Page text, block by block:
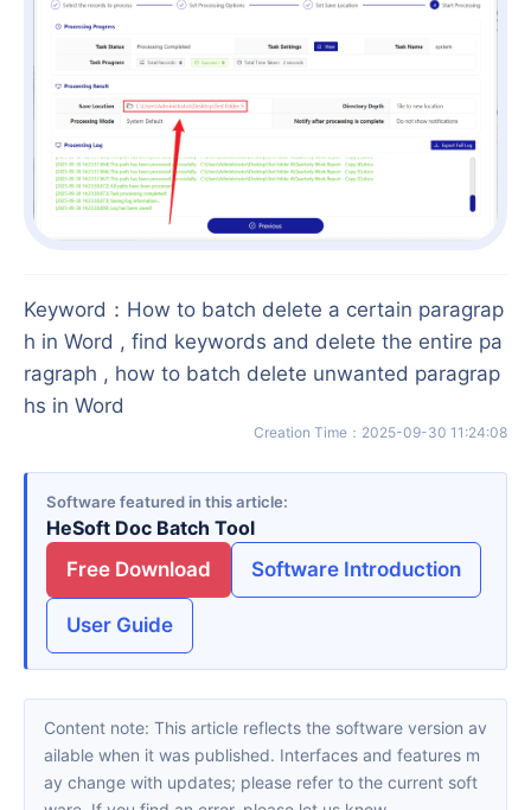
Keyword ： How to batch delete a certain paragrap
h in Word , find keywords and delete the entire pa
ragraph , how to batch delete unwanted paragrap
hs in Word
Creation Time ： 2025-09-30 11:24:08
Software featured in this article
HeSoft Doc Batch Tool
Free Download
Software Introduction
User Guide
Content note: This article reflects the software version av
ailable when it was published. Interfaces and features m
ay change with updates; please refer to the current soft